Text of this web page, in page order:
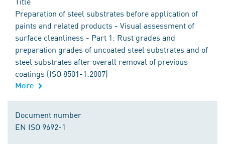
Preparation of steel substrates before application of
paints and related products - Visual assessment of
surface cleanliness - Part 1: Rust grades and
preparation grades of uncoated steel substrates and of
steel substrates after overall removal of previous
coatings (ISO 8501-1:2007)
More
Document number
EN ISO 9692-1